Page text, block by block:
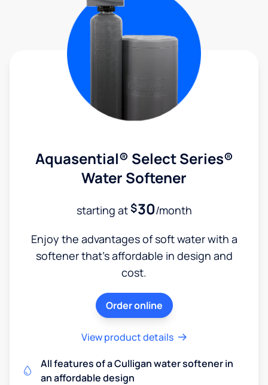
Aquasential® Select Series®
Water Softener
starting at$30/month
Enjoy the advantages of soft water with a
softener that's affordable in design and
cost.
Order online
View product details
All features of a Culligan water softener in
an affordable design